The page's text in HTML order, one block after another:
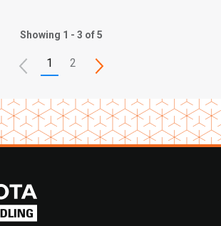
Showing 1 - 3 of 5
1 2